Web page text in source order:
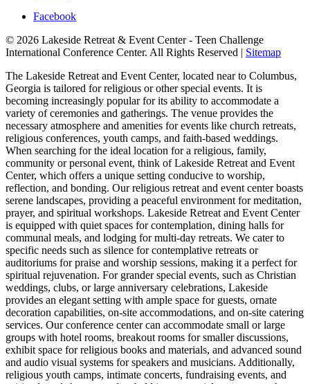
Facebook
© 2026 Lakeside Retreat & Event Center - Teen Challenge
International Conference Center. All Rights Reserved | Sitemap
The Lakeside Retreat and Event Center, located near to Columbus,
Georgia is tailored for religious or other special events. It is
becoming increasingly popular for its ability to accommodate a
variety of ceremonies and gatherings. The venue provides the
necessary atmosphere and amenities for events like church retreats,
religious conferences, youth camps, and faith-based weddings.
When searching for the ideal location for a religious, family,
community or personal event, think of Lakeside Retreat and Event
Center, which offers a unique setting conducive to worship,
reflection, and bonding. Our religious retreat and event center boasts
serene landscapes, providing a peaceful environment for meditation,
prayer, and spiritual workshops. Lakeside Retreat and Event Center
is equipped with quiet spaces for contemplation, dining halls for
communal meals, and lodging for multi-day retreats. We cater to
specific needs such as silence for contemplative retreats or
auditoriums for praise and worship sessions, making it a perfect for
spiritual rejuvenation. For grander special events, such as Christian
weddings, clubs, or large anniversary celebrations, Lakeside
provides an elegant setting with ample space for guests, ornate
decoration capabilities, on-site accommodations, and on-site catering
services. Our conference center can accommodate small or large
groups with hotel rooms, breakout rooms for smaller discussions,
exhibit space for religious books and materials, and advanced sound
and audio visual systems for speakers and musicians. Additionally,
religious youth camps, intimate concerts, fundraising events, and